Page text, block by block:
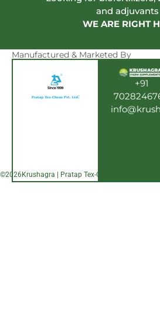
and adjuvants
WE ARE RIGHT
Manufactured & Marketed By
+91
©2026 Krushagra | Pratap Tex-Chem Pvt. Ltd.